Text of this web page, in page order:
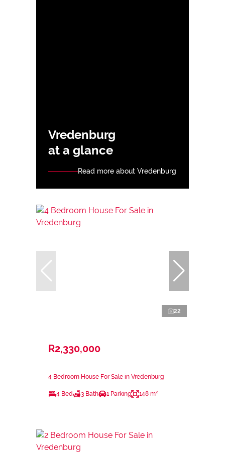
Vredenburg
at a glance
Read more about Vredenburg
22
R2,330,000
4 Bedroom House For Sale in Vredenburg
4 Bed 3 Bath 1 Parking 148 m²